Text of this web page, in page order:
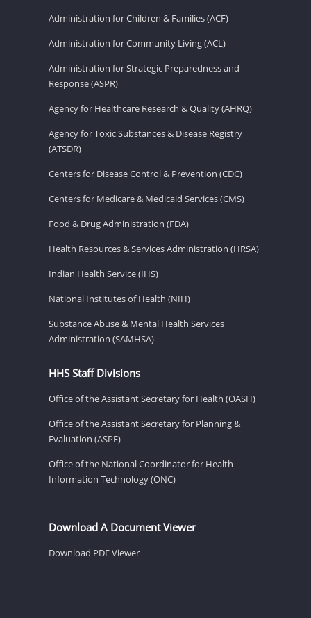
Administration for Children & Families (ACF)
Administration for Community Living (ACL)
Administration for Strategic Preparedness and
Response (ASPR)
Agency for Healthcare Research & Quality (AHRQ)
Agency for Toxic Substances & Disease Registry
(ATSDR)
Centers for Disease Control & Prevention (CDC)
Centers for Medicare & Medicaid Services (CMS)
Food & Drug Administration (FDA)
Health Resources & Services Administration (HRSA)
Indian Health Service (IHS)
National Institutes of Health (NIH)
Substance Abuse & Mental Health Services
Administration (SAMHSA)
HHS Staff Divisions
Office of the Assistant Secretary for Health (OASH)
Office of the Assistant Secretary for Planning &
Evaluation (ASPE)
Office of the National Coordinator for Health
Information Technology (ONC)
Download A Document Viewer
Download PDF Viewer